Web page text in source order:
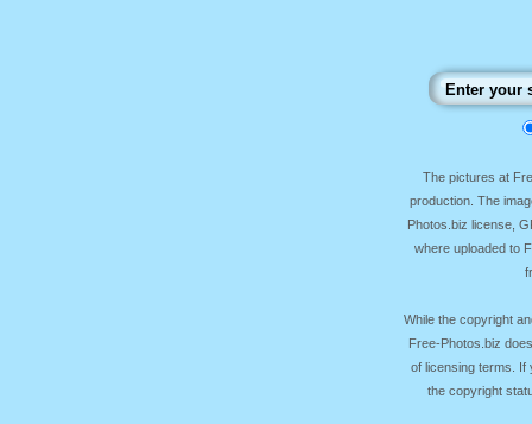
The pictures at
production. The
Photos.biz license,
where uploaded to
While the copyright
Free-Photos.biz
of licensing terms. If
the copyright